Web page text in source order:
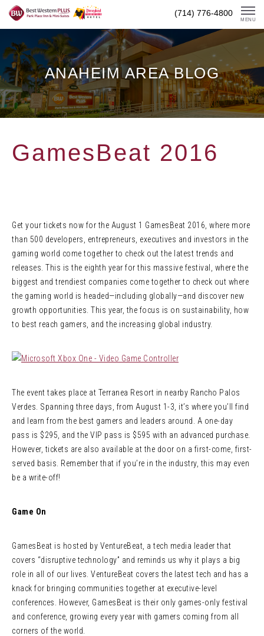
Skip
(714) 776-4800
MENU
ANAHEIM AREA BLOG
GamesBeat 2016
Get your tickets now for the August 1 GamesBeat 2016, where more
than 500 developers, entrepreneurs, executives and investors in the
gaming world come together to check out the latest trends and
releases. This is the eighth year for this massive festival, where the
biggest and trendiest companies come together to check out where
the gaming world is headed—including globally—and discover new
growth opportunities. This year, the focus is on sustainability, how
to best reach gamers, and the increasing global industry.
The event takes place at Terranea Resort in nearby Rancho Palos
Verdes. Spanning three days, from August 1-3, it’s where you’ll find
and learn from the best gamers and leaders around. A one-day
pass is $295, and the VIP pass is $595 with an advanced purchase.
However, tickets are also available at the door on a first-come, first-
served basis. Remember that if you’re in the industry, this may even
be a write-off!
Game On
GamesBeat is hosted by VentureBeat, a tech media leader that
covers “disruptive technology” and reminds us why it plays a big
role in all of our lives. VentureBeat covers the latest tech and has a
knack for bringing communities together at executive-level
conferences. However, GamesBeat is their only games-only festival
and conference, growing every year with gamers coming from all
corners of the world.